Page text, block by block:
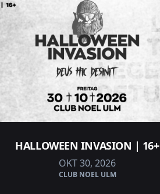
HALLOWEEN INVASION | 16+
OKT 30, 2026
CLUB NOEL ULM